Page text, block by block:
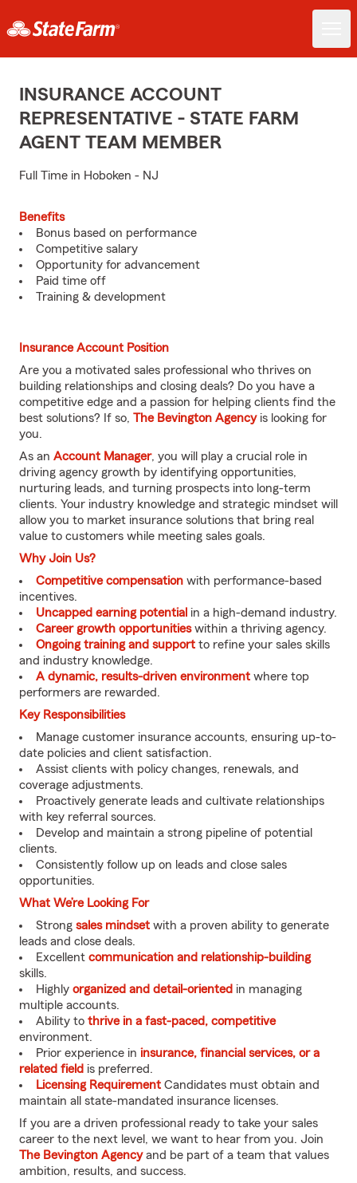
INSURANCE ACCOUNT
REPRESENTATIVE - STATE FARM
AGENT TEAM MEMBER
Full Time in Hoboken - NJ
Benefits
Bonus based on performance
Competitive salary
Opportunity for advancement
Paid time off
Training & development
Insurance Account Position
Are you a motivated sales professional who thrives on
building relationships and closing deals? Do you have a
competitive edge and a passion for helping clients find the
best solutions? If so, The Bevington Agencyis looking for
you.
As an Account Manager, you will play a crucial role in
driving agency growth by identifying opportunities,
nurturing leads, and turning prospects into long-term
clients. Your industry knowledge and strategic mindset will
allow you to market insurance solutions that bring real
value to customers while meeting sales goals.
Why Join Us?
Competitive compensation with performance-based
incentives.
Uncapped earning potential in a high-demand industry.
Career growth opportunitieswithin a thriving agency.
Ongoing training and support to refine your sales skills
and industry knowledge.
A dynamic, results-driven environment where top
performers are rewarded.
Key Responsibilities
Manage customer insurance accounts, ensuring up-to-
date policies and client satisfaction.
Assist clients with policy changes, renewals, and
coverage adjustments.
Proactively generate leads and cultivate relationships
with key referral sources.
Develop and maintain a strong pipeline of potential
clients.
Consistently follow up on leads and close sales
opportunities.
What We’re Looking For
Strong sales mindset with a proven ability to generate
leads and close deals.
Excellent communication and relationship-building
skills.
Highly organized and detail-oriented in managing
multiple accounts.
Ability to thrive in a fast-paced, competitive
environment.
Prior experience in insurance, financial services, or a
related field is preferred.
Licensing Requirement Candidates must obtain and
maintain all state-mandated insurance licenses.
If you are a driven professional ready to take your sales
career to the next level, we want to hear from you. Join
The Bevington Agencyand be part of a team that values
ambition, results, and success.